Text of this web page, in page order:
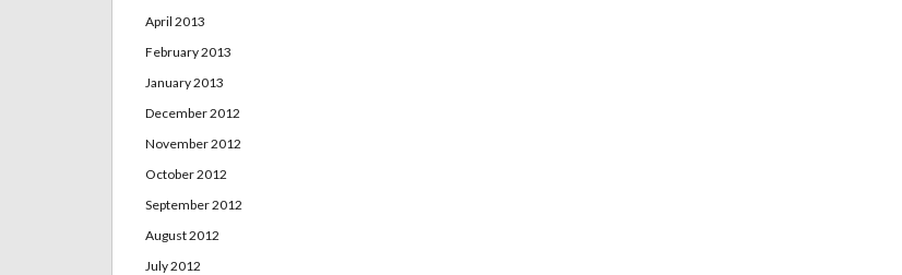
April 2013
February 2013
January 2013
December 2012
November 2012
October 2012
September 2012
August 2012
July 2012